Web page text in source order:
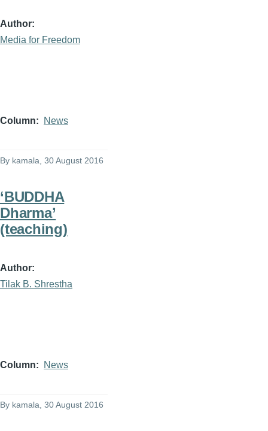
Author
Media for Freedom
Column News
By kamala , 30 August 2016
‘BUDDHA
Dharma’
(teaching)
Author
Tilak B. Shrestha
Column News
By kamala , 30 August 2016